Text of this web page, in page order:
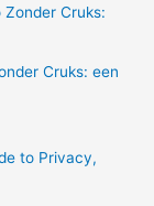
Cruks: een